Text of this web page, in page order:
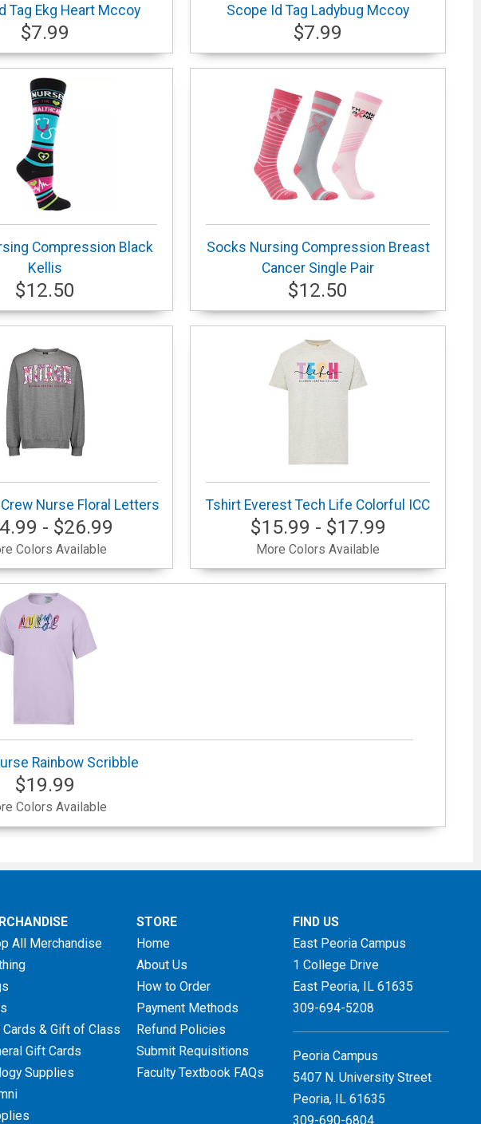
Tag Ekg Heart Mccoy
$7.99
Scope Id Tag Ladybug Mccoy
$7.99
Compression Black
Kellis
$12.50
Socks Nursing Compression Breast
Cancer Single Pair
$12.50
Nurse Floral Letters
- $26.99
Colors Available
Tshirt Everest Tech Life Colorful ICC
$15.99 - $17.99
More Colors Available
Rainbow Scribble
$19.99
Colors Available
All Merchandise
Cards & Gift of Class
Gift Cards
Supplies
STORE
Home
About Us
How to Order
Payment Methods
Refund Policies
Submit Requisitions
Faculty Textbook FAQs
FIND US
East Peoria Campus
1 College Drive
East Peoria, IL 61635
309-694-5208
Peoria Campus
5407 N. University Street
Peoria, IL 61635
309-690-6804